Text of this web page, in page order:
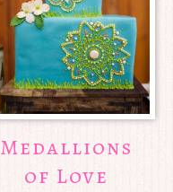
Medallions
of Love